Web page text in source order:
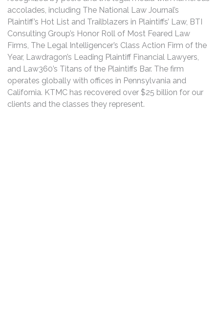
accolades, including The National Law Journal’s
Plaintiff’s Hot List and Trailblazers in Plaintiffs’ Law, BTI
Consulting Group’s Honor Roll of Most Feared Law
Firms, The Legal Intelligencer’s Class Action Firm of the
Year, Lawdragon’s Leading Plaintiff Financial Lawyers,
and Law360’s Titans of the Plaintiffs Bar. The firm
operates globally with offices in Pennsylvania and
California. KTMC has recovered over $25 billion for our
clients and the classes they represent.